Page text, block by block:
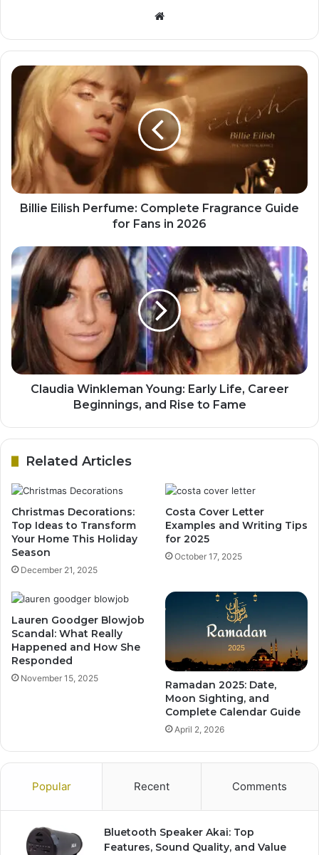
Website
Billie Eilish Perfume: Complete Fragrance Guide
for Fans in 2026
Claudia Winkleman Young: Early Life, Career
Beginnings, and Rise to Fame
Related Articles
Christmas Decorations:
Top Ideas to Transform
Your Home This Holiday
Season
December 21, 2025
Costa Cover Letter
Examples and Writing Tips
for 2025
October 17, 2025
Lauren Goodger Blowjob
Scandal: What Really
Happened and How She
Responded
November 15, 2025
Ramadan 2025: Date,
Moon Sighting, and
Complete Calendar Guide
April 2, 2026
Popular Recent Comments
Bluetooth Speaker Akai: Top
Features, Sound Quality, and Value